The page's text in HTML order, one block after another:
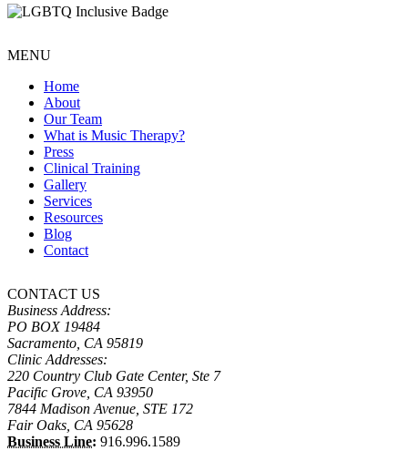
MENU
Home
About
Our Team
What is Music Therapy?
Press
Clinical Training
Gallery
Services
Resources
Blog
Contact
CONTACT US
Business Address:
PO BOX 19484
Sacramento, CA 95819
Clinic Addresses:
220 Country Club Gate Center, Ste 7
Pacific Grove, CA 93950
7844 Madison Avenue, STE 172
Fair Oaks, CA 95628
Business Line: 916.996.1589